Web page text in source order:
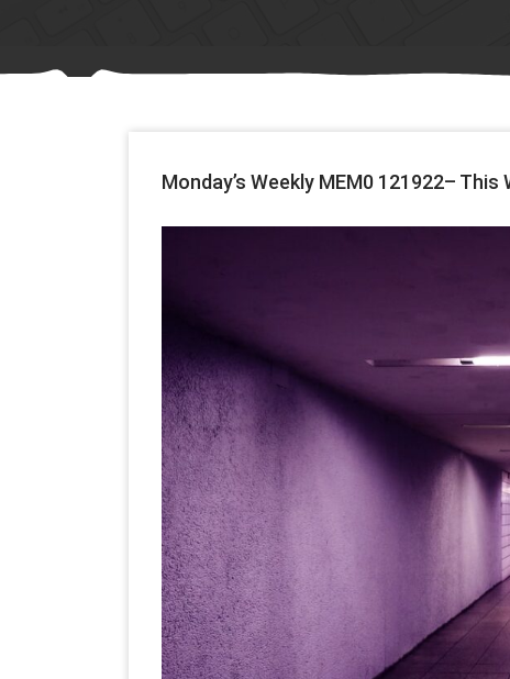
Monday’s Weekly MEM0 121922–